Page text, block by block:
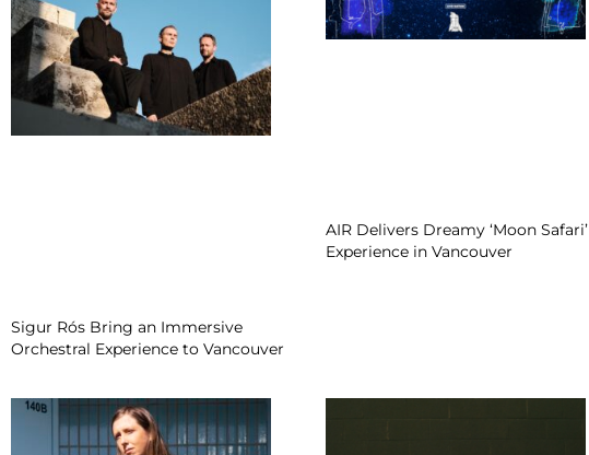
Sigur Rós Bring an Immersive
Orchestral Experience to Vancouver
AIR Delivers Dreamy ‘Moon Safari’
Experience in Vancouver